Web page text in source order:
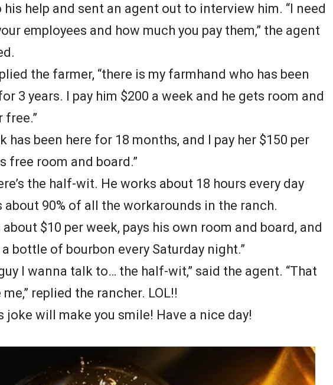
his help and sent an agent out to interview him. “I need
employees and how much you pay them,” the agent
the farmer, “there is my farmhand who has been
3 years. I pay him $200 a week and he gets room and
free.”
has been here for 18 months, and I pay her $150 per
free room and board.”
the half-wit. He works about 18 hours every day
about 90% of all the workarounds in the ranch.
about $10 per week, pays his own room and board, and
a bottle of bourbon every Saturday night.”
guy I wanna talk to… the half-wit,” said the agent. “That
replied the rancher. LOL!!
joke will make you smile! Have a nice day!